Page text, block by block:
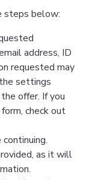
steps below:
address, ID
requested may
settings
offer. If you
check out
as it will